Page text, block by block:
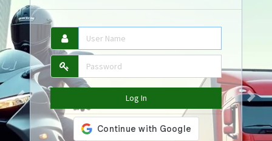
Previous Next
Log In